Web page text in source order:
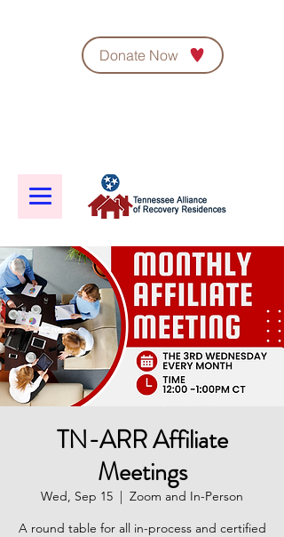
Donate Now
TN-ARR Affiliate
Meetings
Wed, Sep 15
  |
Zoom and In-Person
A round table for all in-process and certified